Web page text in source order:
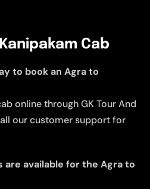
Cab
to book an Agra to
online through GK Tour And
our customer support for
are available for the Agra to